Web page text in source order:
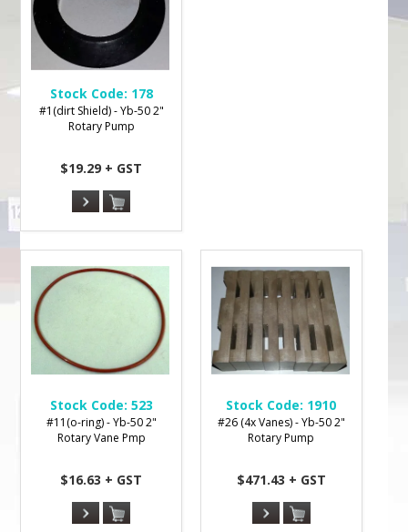
Stock Code: 178
#1(dirt Shield) - Yb-50 2"
Rotary Pump
$19.29 + GST
Stock Code: 523
#11(o-ring) - Yb-50 2"
Rotary Vane Pmp
$16.63 + GST
Stock Code: 1910
#26 (4x Vanes) - Yb-50 2"
Rotary Pump
$471.43 + GST